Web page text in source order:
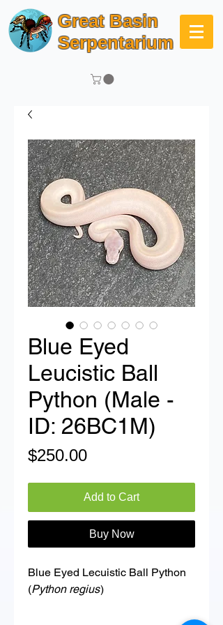
Great Basin
Serpentarium
Blue Eyed
Leucistic Ball
Python (Male -
ID: 26BC1M)
$250.00Price
Add to Cart
Buy Now
Blue Eyed Lecuistic Ball Python
(Python regius)